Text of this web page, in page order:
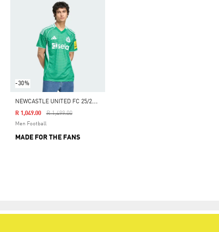
-30%
N
EWCASTLE UNITED FC 25/26 AWAY JERSEY
Price Reduced From
R 1,499.00To
R 1,049.00
Men Football
MADE FOR THE FANS